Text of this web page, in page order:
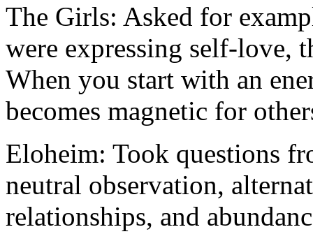
The Girls: Asked for
were expressing self-love,
When you start with an
becomes magnetic for
Eloheim: Took questions
neutral observation,
relationships, and